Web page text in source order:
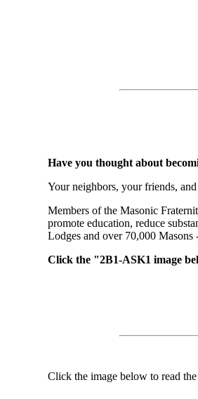
Have you thought about
Your neighbors, your friends,
Members of the Masonic
promote education, reduce
Lodges and over 70,000
Click the "2B1-ASK1 image
Click the image below to read